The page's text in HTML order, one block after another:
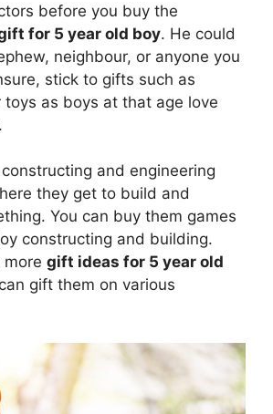
before you buy the
for 5 year old boy. He could
neighbour, or anyone you
stick to gifts such as
toys as boys at that age love
and engineering
they get to build and
You can buy them games
constructing and building.
more gift ideas for 5 year old
gift them on various